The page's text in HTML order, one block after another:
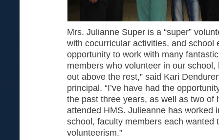
Mrs. Julianne Super is a “super”
with cocurricular activities, and school
opportunity to work with many
members who volunteer in our
out above the rest,” said Kari
principal. “I’ve have had the
the past three years, as well as two of
attended HMS. Julieanne has worked
school, faculty members each wanted
volunteerism.”